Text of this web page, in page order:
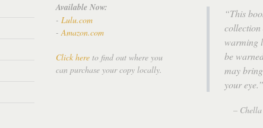
Available Now:
- Lulu.com
-Amazon.com
Click here to find out where you
can purchase your copy locally.
This
warming
be
may
your eye.